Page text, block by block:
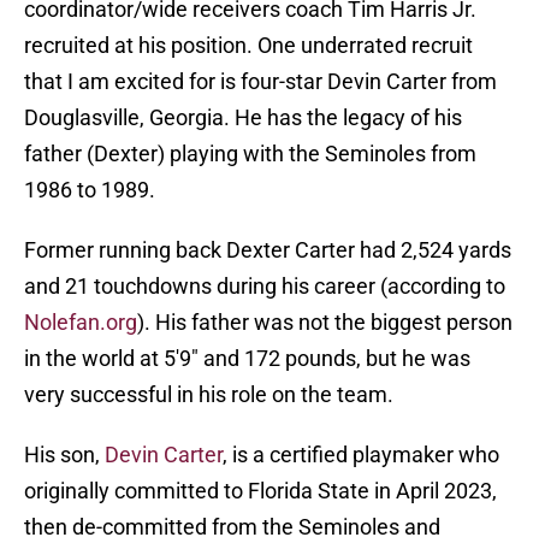
coordinator/wide receivers coach Tim Harris Jr.
recruited at his position. One underrated recruit
that I am excited for is four-star Devin Carter from
Douglasville, Georgia. He has the legacy of his
father (Dexter) playing with the Seminoles from
1986 to 1989.
Former running back Dexter Carter had 2,524 yards
and 21 touchdowns during his career (according to
Nolefan.org). His father was not the biggest person
in the world at 5'9" and 172 pounds, but he was
very successful in his role on the team.
His son, Devin Carter, is a certified playmaker who
originally committed to Florida State in April 2023,
then de-committed from the Seminoles and